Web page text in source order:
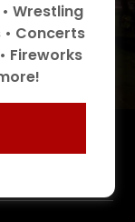
Wrestling
• Concerts
Fireworks